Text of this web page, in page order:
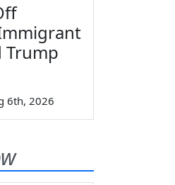
Trump
6th, 2026